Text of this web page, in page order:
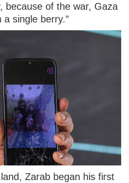
because of the war, Gaza
single berry.”
Zarab began his first